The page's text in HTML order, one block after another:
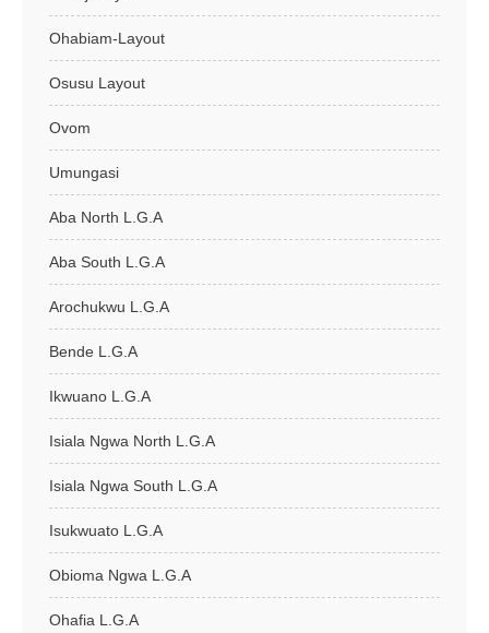
Ohabiam-Layout
Osusu Layout
Ovom
Umungasi
Aba North L.G.A
Aba South L.G.A
Arochukwu L.G.A
Bende L.G.A
Ikwuano L.G.A
Isiala Ngwa North L.G.A
Isiala Ngwa South L.G.A
Isukwuato L.G.A
Obioma Ngwa L.G.A
Ohafia L.G.A